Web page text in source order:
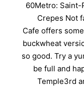
60Metro: Saint-
Crepes Not
Cafe offers
buckwheat
so good. Try a
be full and
Temple3rd